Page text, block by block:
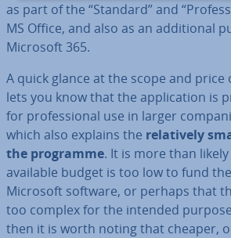
as part of the “Standard” and
MS Office, and also as an ad­di­tion­al
Microsoft 365.
A quick glance at the scope and
lets you know that the ap­plic­a­tion is
for pro­fes­sion­al use in larger
which also explains the re­l­at­ively
the programme. It is more than
available budget is too low to fund
Microsoft software, or perhaps that
too complex for the intended
then it is worth noting that cheaper,